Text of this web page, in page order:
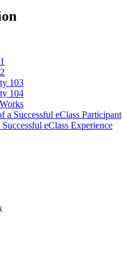
103
104
a Successful eClass Participant
eClass Experience